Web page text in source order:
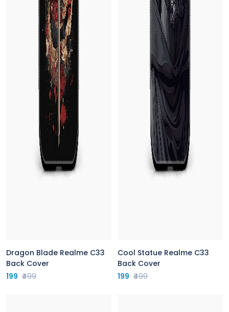
Dragon Blade Realme C33
Back Cover
199 ₹499
Cool Statue Realme C33
Back Cover
199 ₹499